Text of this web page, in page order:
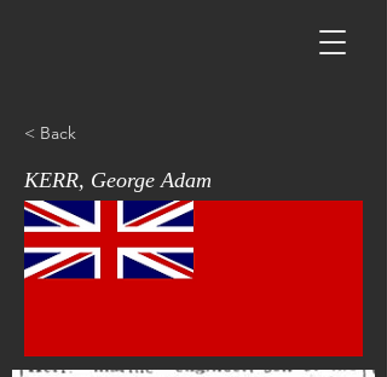
< Back
KERR, George Adam